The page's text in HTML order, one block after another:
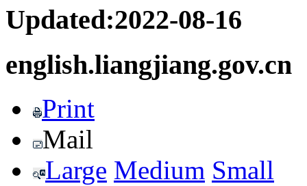
Updated:2022-08-16
english.liangjiang.gov.cn
Print
Mail
Large Medium Small